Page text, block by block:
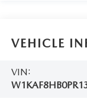
VEHICLE
VIN: